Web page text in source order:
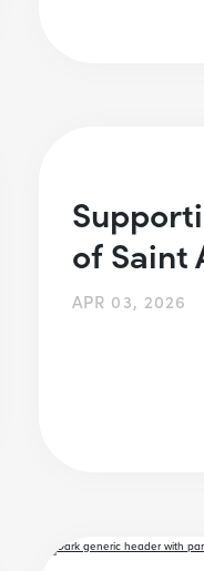
of Saint
APR 03, 2026